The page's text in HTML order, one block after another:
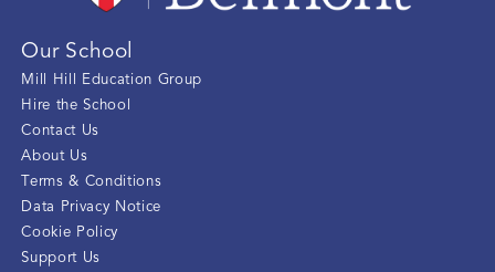
Our School
Mill Hill Education Group
Hire the School
Contact Us
About Us
Terms & Conditions
Data Privacy Notice
Cookie Policy
Support Us